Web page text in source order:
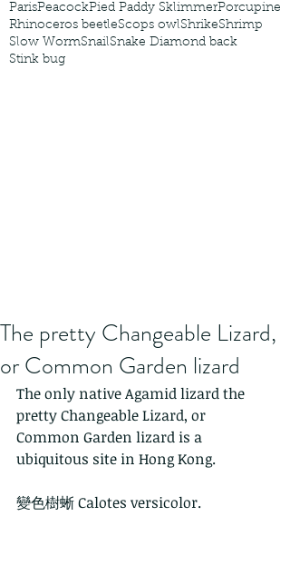
ParisPeacockPied Paddy SklimmerPorcupine
Rhinoceros beetleScops owlShrikeShrimp
Slow WormSnailSnake Diamond back
Stink bug
The pretty Changeable Lizard,
or Common Garden lizard
The only native Agamid lizard the
pretty Changeable Lizard, or
Common Garden lizard is a
ubiquitous site in Hong Kong.
變色樹蜥 Calotes versicolor.